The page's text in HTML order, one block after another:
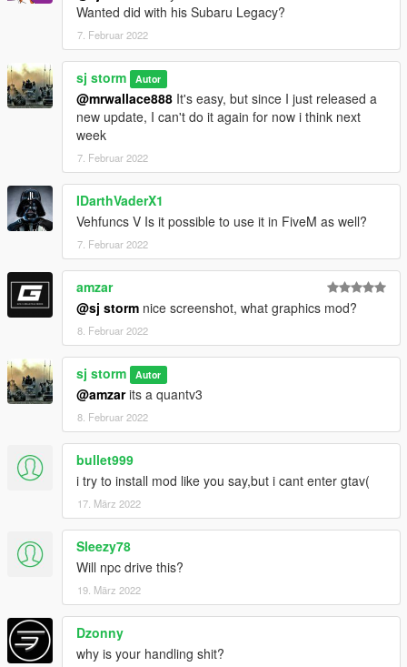
Wanted did with his Subaru Legacy?
7. Februar 2022
sj storm Autor
@mrwallace888 It's easy, but since I just released a
new update, I can't do it again for now i think next
week
7. Februar 2022
IDarthVaderX1
Vehfuncs V Is it possible to use it in FiveM as well?
7. Februar 2022
amzar
@sj storm nice screenshot, what graphics mod?
8. Februar 2022
sj storm Autor
@amzarits a quantv3
8. Februar 2022
bullet999
i try to install mod like you say,but i cant enter gtav(
17. März 2022
Sleezy78
Will npc drive this?
19. März 2022
Dzonny
why is your handling shit?